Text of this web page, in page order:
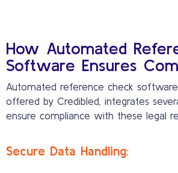
How Automated
Software Ensures
Automated reference check
offered by Credibled, integrates
ensure compliance with these legal
Secure Data Handling: